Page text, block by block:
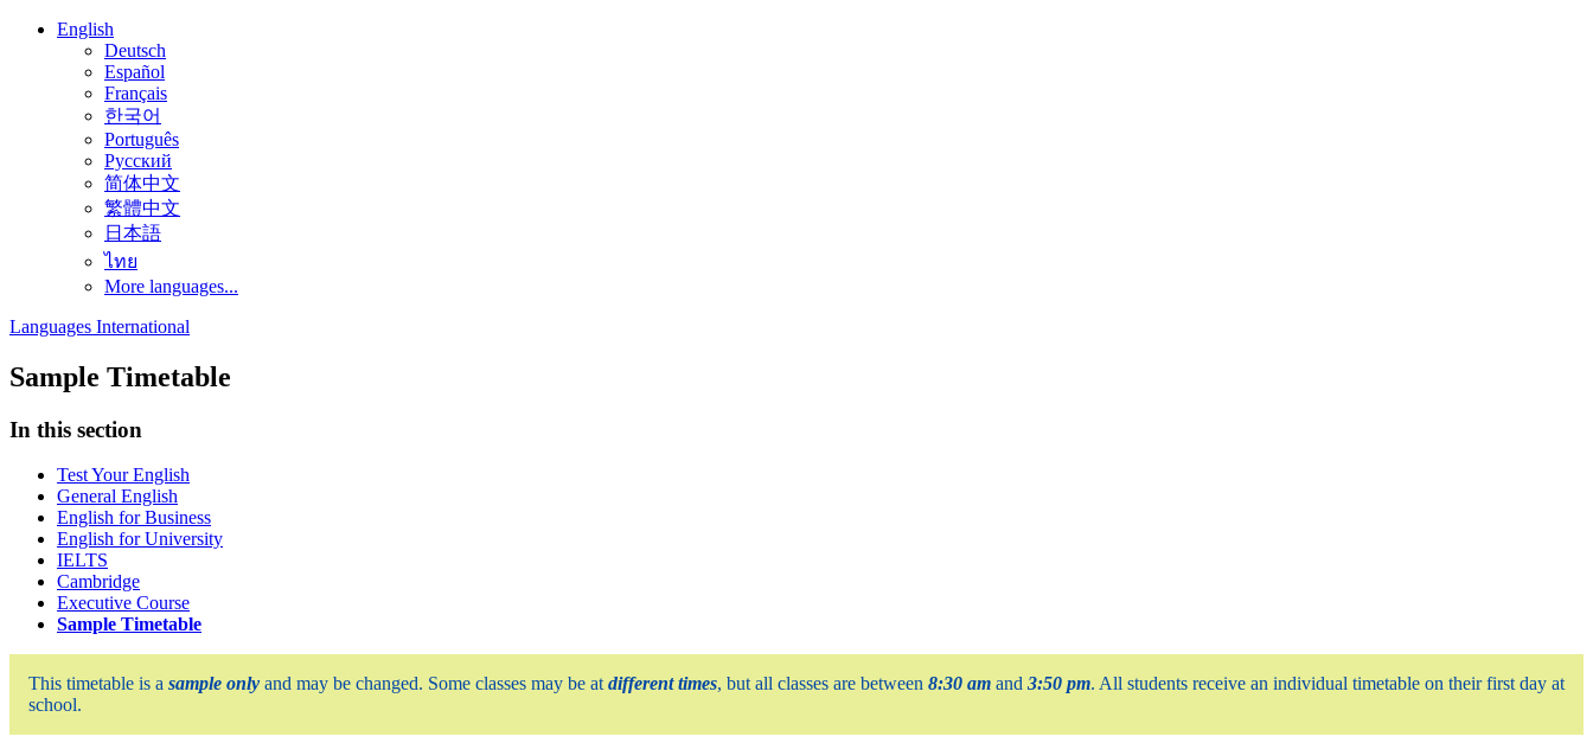
English
Deutsch
Español
Français
한국어
Português
Русский
简体中文
繁體中文
日本語
ไทย
More languages...
Languages International
Sample Timetable
In this section
Test Your English
General English
English for Business
English for University
IELTS
Cambridge
Executive Course
Sample Timetable
This timetable is a sample only and may be changed. Some classes may be at different times, but all classes are between 8:30 am and 3:50 pm. All students receive an individual timetable on their first day at
school.